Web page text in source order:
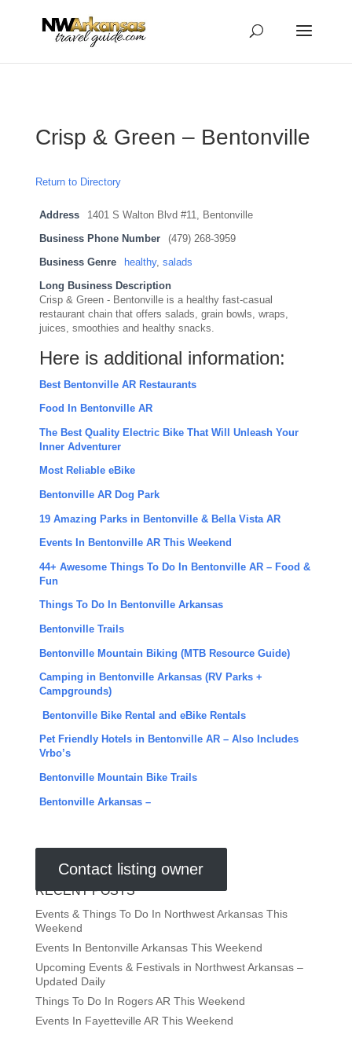
Crisp & Green – Bentonville
Return to Directory
Address 1401 S Walton Blvd #11, Bentonville
Business Phone Number (479) 268-3959
Business Genre healthy, salads
Long Business Description
Crisp & Green - Bentonville is a healthy fast-casual
restaurant chain that offers salads, grain bowls, wraps,
juices, smoothies and healthy snacks.
Here is additional information:
Best Bentonville AR Restaurants
Food In Bentonville AR
The Best Quality Electric Bike That Will Unleash Your
Inner Adventurer
Most Reliable eBike
Bentonville AR Dog Park
19 Amazing Parks in Bentonville & Bella Vista AR
Events In Bentonville AR This Weekend
44+ Awesome Things To Do In Bentonville AR – Food &
Fun
Things To Do In Bentonville Arkansas
Bentonville Trails
Bentonville Mountain Biking (MTB Resource Guide)
Camping in Bentonville Arkansas (RV Parks +
Campgrounds)
Bentonville Bike Rental and eBike Rentals
Pet Friendly Hotels in Bentonville AR – Also Includes
Vrbo’s
Bentonville Mountain Bike Trails
Bentonville Arkansas –
Contact listing owner
RECENT POSTS
Events & Things To Do In Northwest Arkansas This
Weekend
Events In Bentonville Arkansas This Weekend
Upcoming Events & Festivals in Northwest Arkansas –
Updated Daily
Things To Do In Rogers AR This Weekend
Events In Fayetteville AR This Weekend